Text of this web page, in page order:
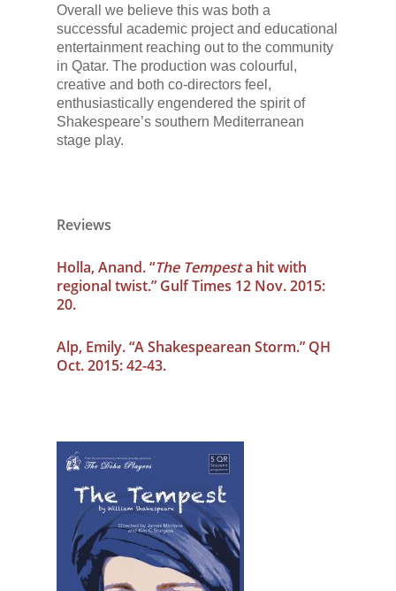
Overall we believe this was both a
successful academic project and educational
entertainment reaching out to the community
in Qatar. The production was colourful,
creative and both co-directors feel,
enthusiastically engendered the spirit of
Shakespeare’s southern Mediterranean
stage play.
Reviews
Holla, Anand. “The Tempesta hit with
regional twist.” Gulf Times 12 Nov. 2015:
20.
Alp, Emily. “A Shakespearean Storm.” QH
Oct. 2015: 42-43.